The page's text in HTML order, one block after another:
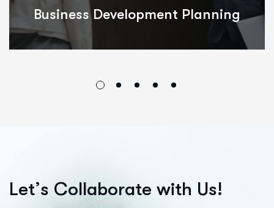
Integrated Innovations
Let’s Collaborate with Us!